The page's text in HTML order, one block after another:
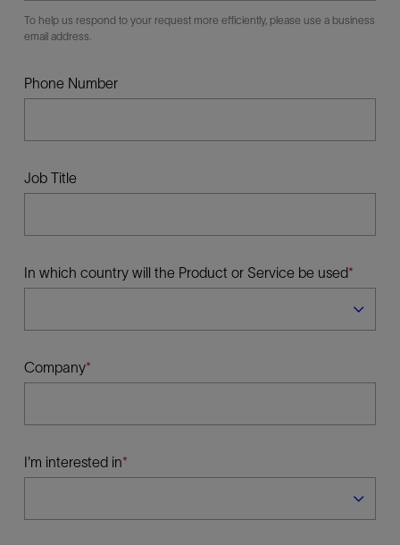
To help us respond to your request more efficiently, please use a business
email address.
Phone Number
Job Title
In which country will the Product or Service be used
Company
I'm interested in